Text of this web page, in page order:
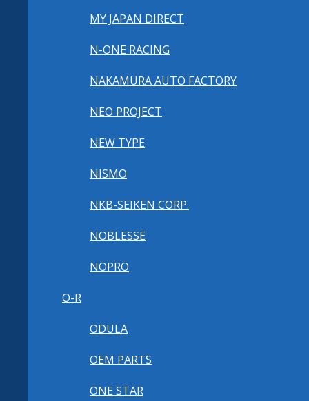
MY JAPAN DIRECT
N-ONE RACING
NAKAMURA AUTO FACTORY
NEO PROJECT
NEW TYPE
NISMO
NKB-SEIKEN CORP.
NOBLESSE
NOPRO
O-R
ODULA
OEM PARTS
ONE STAR